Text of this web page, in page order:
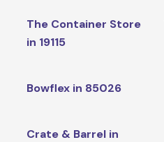
The Container Store
in 19115
Bowflex in 85026
Crate & Barrel in